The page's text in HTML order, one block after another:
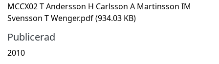
MCCX02 T Andersson H Carlsson A Martinsson IM
Svensson T Wenger.pdf(934.03 KB)
Publicerad
2010